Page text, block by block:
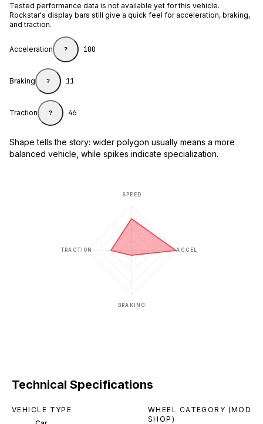
Tested performance data is not available yet for this vehicle.
Rockstar's display bars still give a quick feel for acceleration, braking,
and traction.
Acceleration ? 100
Braking ? 11
Traction ? 46
Shape tells the story: wider polygon usually means a more
balanced vehicle, while spikes indicate specialization.
SPEED
ACCEL
BRAKING
TRACTION
Technical Specifications
VEHICLE TYPE
WHEEL CATEGORY (MOD
SHOP)